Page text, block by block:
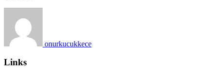
onurkucukkece
Links